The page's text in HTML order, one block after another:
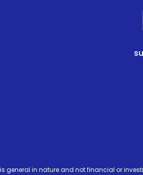
in nature and not financial or